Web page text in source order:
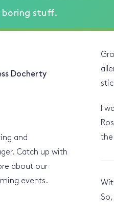
stuff.
Docherty
and
Catch up with
about our
events.
I
the